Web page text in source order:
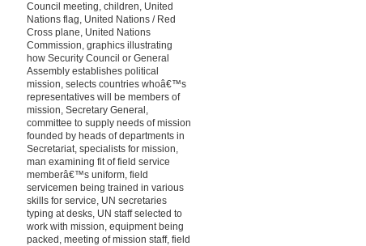
Council meeting, children, United
Nations flag, United Nations / Red
Cross plane, United Nations
Commission, graphics illustrating
how Security Council or General
Assembly establishes political
mission, selects countries whoâ€™s
representatives will be members of
mission, Secretary General,
committee to supply needs of mission
founded by heads of departments in
Secretariat, specialists for mission,
man examining fit of field service
memberâ€™s uniform, field
servicemen being trained in various
skills for service, UN secretaries
typing at desks, UN staff selected to
work with mission, equipment being
packed, meeting of mission staff, field